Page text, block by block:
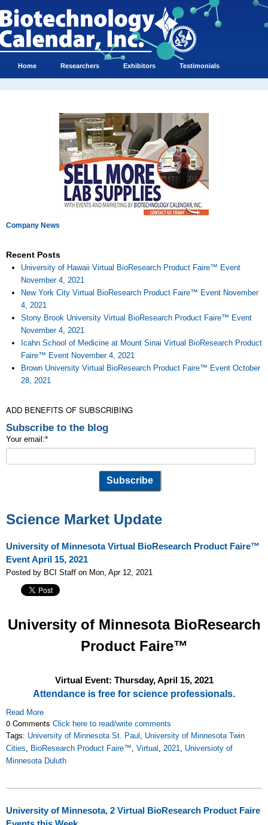
Home Researchers Exhibitors Testimonials
Company News
Recent Posts
University of Hawaii Virtual BioResearch Product Faire™ Event
November 4, 2021
New York City Virtual BioResearch Product Faire™ Event November
4, 2021
Stony Brook University Virtual BioResearch Product Faire™ Event
November 4, 2021
Icahn School of Medicine at Mount Sinai Virtual BioResearch Product
Faire™ Event November 4, 2021
Brown University Virtual BioResearch Product Faire™ Event October
28, 2021
ADD BENEFITS OF SUBSCRIBING
Subscribe to the blog
Your email:*
Science Market Update
University of Minnesota Virtual BioResearch Product Faire™
Event April 15, 2021
Posted by BCI Staff on Mon, Apr 12, 2021
University of Minnesota BioResearch
Product Faire™
Virtual Event: Thursday, April 15, 2021
Attendance is free for science professionals.
Read More
0 Comments Click here to read/write comments
Tags: University of Minnesota St. Paul , University of Minnesota Twin
Cities, BioResearch Product Faire™, Virtual , 2021, Universioty of
Minnesota Duluth
University of Minnesota, 2 Virtual BioResearch Product Faire